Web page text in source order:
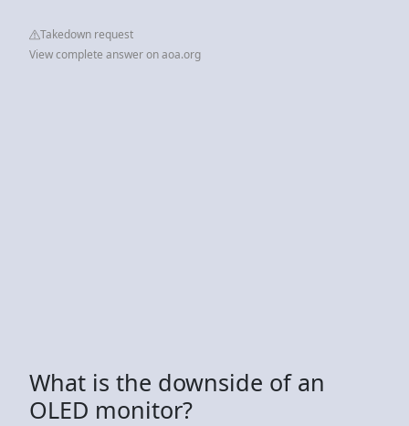
Takedown request
View complete answer on aoa.org
What is the downside of an
OLED monitor?